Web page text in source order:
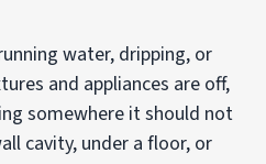
water, dripping, or
and appliances are off,
somewhere it should not
cavity, under a floor, or